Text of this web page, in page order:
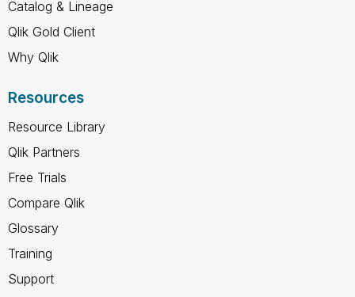
Catalog & Lineage
Qlik Gold Client
Why Qlik
Resources
Resource Library
Qlik Partners
Free Trials
Compare Qlik
Glossary
Training
Support